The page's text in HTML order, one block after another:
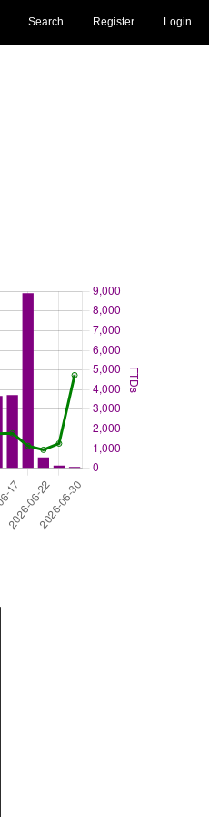
Login
Register
Search